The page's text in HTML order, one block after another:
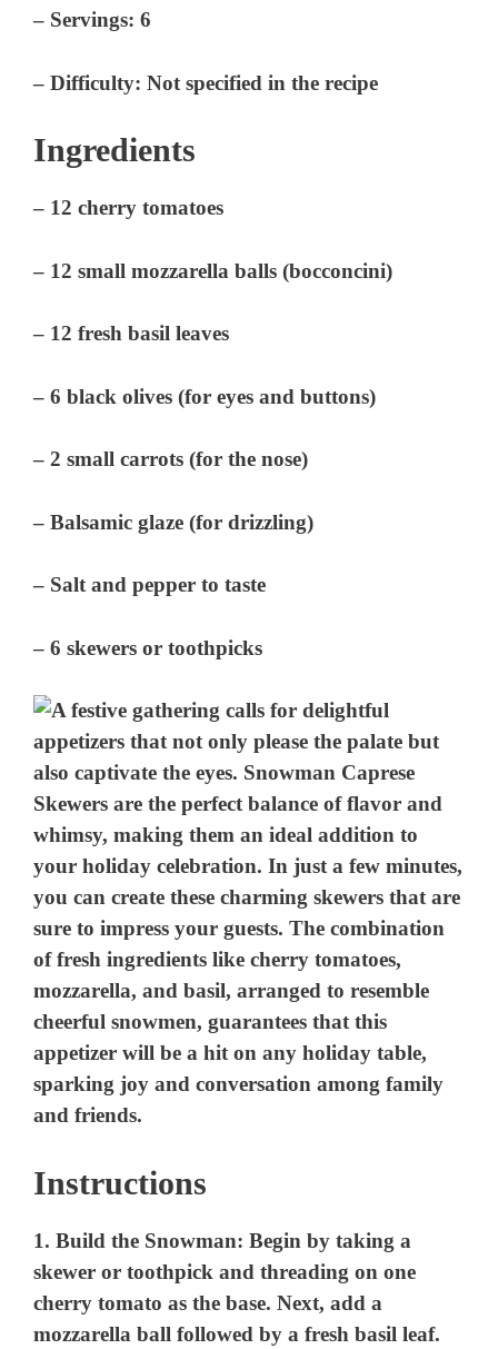
– Servings: 6
–Difficulty: Not specified in the recipe
Ingredients
– 12 cherry tomatoes
– 12 small mozzarella balls (bocconcini)
– 12 fresh basil leaves
– 6 black olives (for eyes and buttons)
– 2 small carrots (for the nose)
– Balsamic glaze (for drizzling)
– Salt and pepper to taste
– 6 skewers or toothpicks
Instructions
1.Build the Snowman: Begin by taking a
skewer or toothpick and threading on one
cherry tomato as the base. Next, add a
mozzarella ball followed by a fresh basil leaf.